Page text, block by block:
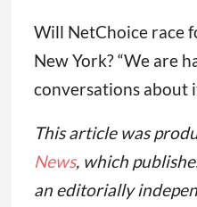
Will NetChoice race
New York? “We are
conversations about
This article was
News, which
an editorially